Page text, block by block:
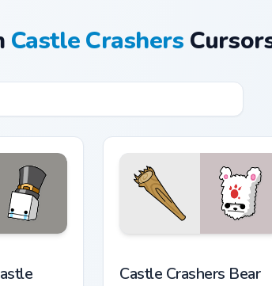
Castle Crashers
Castle Crashers Bear